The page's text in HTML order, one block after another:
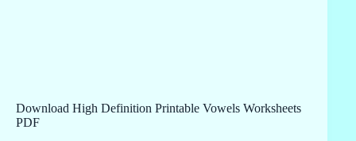
Download High Definition Printable Vowels Worksheets
PDF